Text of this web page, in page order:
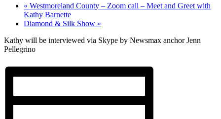
« Westmoreland County – Zoom call – Meet and Greet with
Kathy Barnette
Diamond & Silk Show »
Kathy will be interviewed via Skype by Newsmax anchor Jenn
Pellegrino